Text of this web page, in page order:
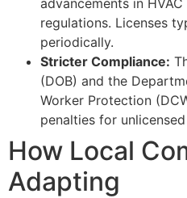
regulations. Licenses
periodically.
Stricter Compliance:
(DOB) and the
Worker Protection
penalties for
How Local
Adapting